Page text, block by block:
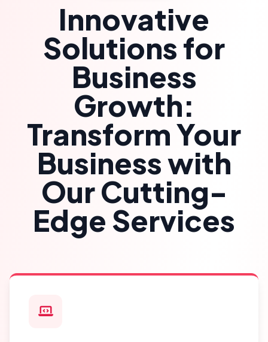
Innovative
Solutions for
Business
Growth:
Transform Your
Business with
Our Cutting-
Edge Services